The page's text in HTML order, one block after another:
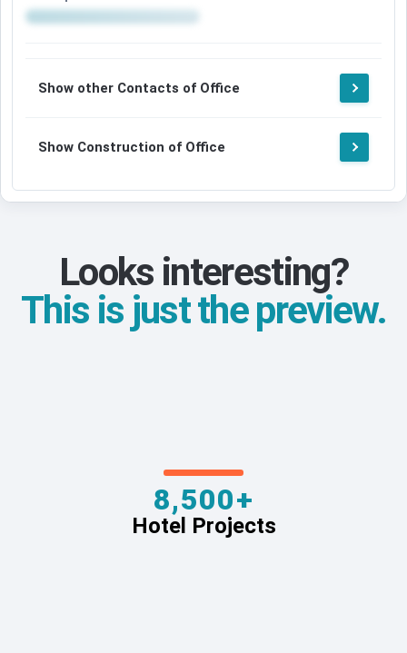
Show other Contacts of Office
Show Construction of Office
Looks interesting?
This is just the preview.
8,500+
Hotel Projects